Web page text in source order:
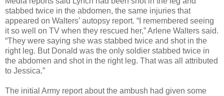
stabbed twice in the abdomen, the same injuries that
appeared on Walters’ autopsy report. “I remembered seeing
it so well on TV when they rescued her,” Arlene Walters said.
“They were saying she was stabbed twice and shot in the
right leg. But Donald was the only soldier stabbed twice in
the abdomen and shot in the right leg. That was all attributed
to Jessica.”
The initial Army report about the ambush had given some